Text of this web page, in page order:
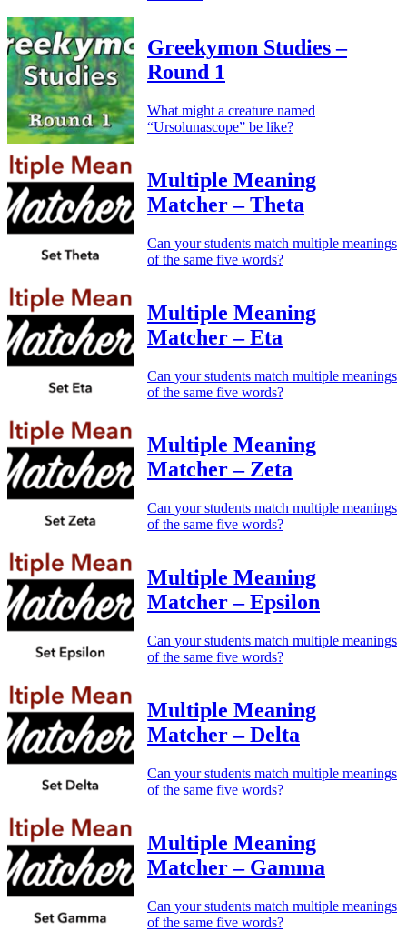
Greekymon Studies –
Round 1
What might a creature named
“Ursolunascope” be like?
Multiple Meaning
Matcher – Theta
Can your students match multiple meanings
of the same five words?
Multiple Meaning
Matcher – Eta
Can your students match multiple meanings
of the same five words?
Multiple Meaning
Matcher – Zeta
Can your students match multiple meanings
of the same five words?
Multiple Meaning
Matcher – Epsilon
Can your students match multiple meanings
of the same five words?
Multiple Meaning
Matcher – Delta
Can your students match multiple meanings
of the same five words?
Multiple Meaning
Matcher – Gamma
Can your students match multiple meanings
of the same five words?